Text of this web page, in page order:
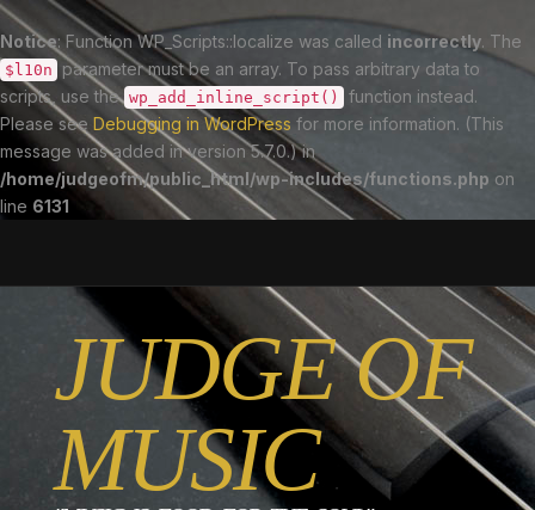
Notice: Function WP_Scripts::localize was called incorrectly. The
$l10n
parameter must be an array. To pass arbitrary data to
scripts, use the wp_add_inline_script()
function instead.
Please see Debugging in WordPress for more information. (This
message was added in version 5.7.0.) in
/home/judgeofm/public_html/wp-includes/functions.php on
line 6131
JUDGE OF
MUSIC